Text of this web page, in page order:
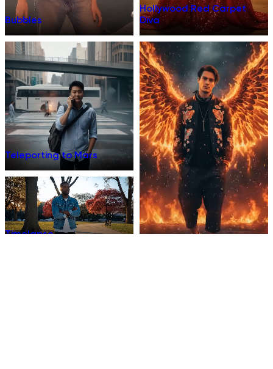
Bubbles
Hollywood Red Carpet
Diva
Teleporting to Mars
Timelapse